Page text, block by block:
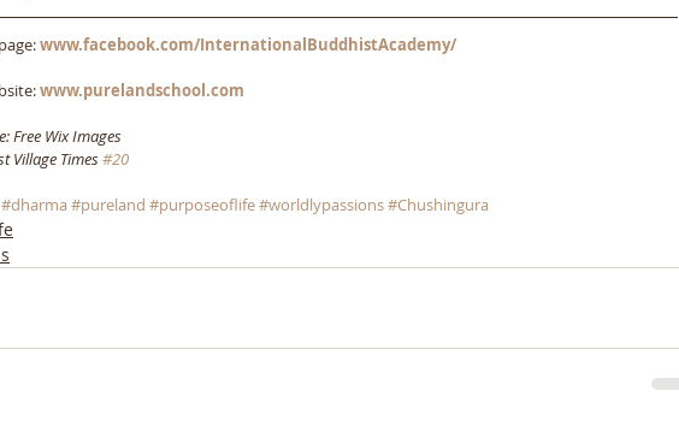
www.facebook.com/InternationalBuddhistAcademy/
www.purelandschool.com
Free Wix Images
Village Times #20
#dharma#pureland #purposeoflife#worldlypassions#Chushingura